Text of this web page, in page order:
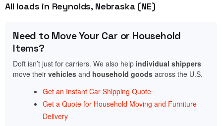
All loads in Reynolds, Nebraska (NE)
Need to Move Your Car or Household
Items?
Doft isn’t just for carriers. We also help individual shippers
move their vehicles and household goods across the U.S.
Get an Instant Car Shipping Quote
Get a Quote for Household Moving and Furniture
Delivery